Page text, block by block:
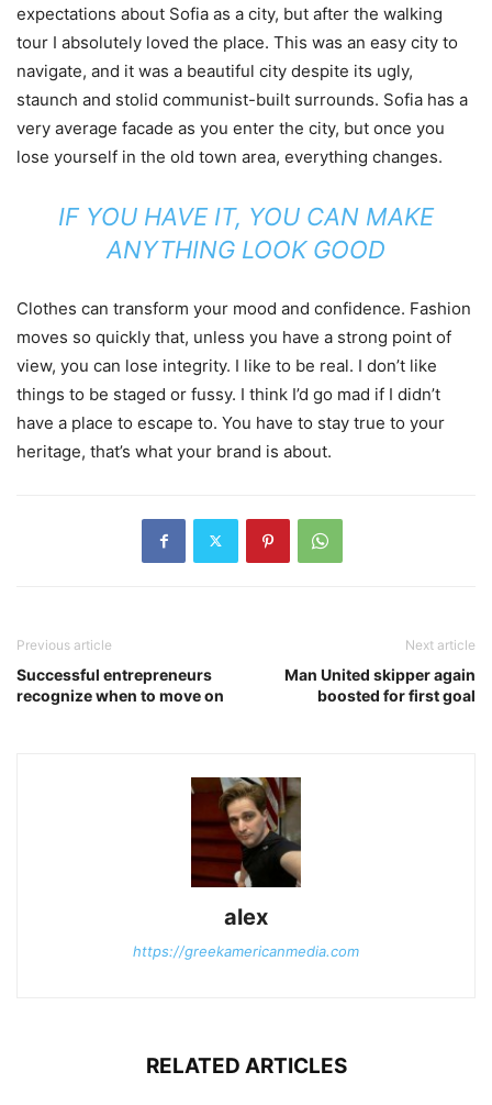
expectations about Sofia as a city, but after the walking
tour I absolutely loved the place. This was an easy city to
navigate, and it was a beautiful city despite its ugly,
staunch and stolid communist-built surrounds. Sofia has a
very average facade as you enter the city, but once you
lose yourself in the old town area, everything changes.
IF YOU HAVE IT, YOU CAN MAKE
ANYTHING LOOK GOOD
Clothes can transform your mood and confidence. Fashion
moves so quickly that, unless you have a strong point of
view, you can lose integrity. I like to be real. I don’t like
things to be staged or fussy. I think I’d go mad if I didn’t
have a place to escape to. You have to stay true to your
heritage, that’s what your brand is about.
Previous article
Successful entrepreneurs
recognize when to move on
Next article
Man United skipper again
boosted for first goal
alex
https://greekamericanmedia.com
RELATED ARTICLES